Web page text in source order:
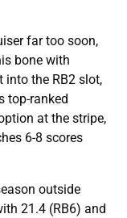
far too soon,
bone with
into the RB2 slot,
top-ranked
at the stripe,
6-8 scores
outside
21.4 (RB6) and